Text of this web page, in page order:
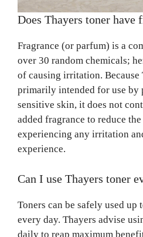
Does Thayers toner have
Fragrance (or parfum) is a
over 30 random chemicals;
of causing irritation.
primarily intended for use by
sensitive skin, it does not
added fragrance to reduce
experiencing any irritation
experience.
Can I use Thayers toner
Toners can be safely used up
every day. Thayers advise
daily to reap maximum